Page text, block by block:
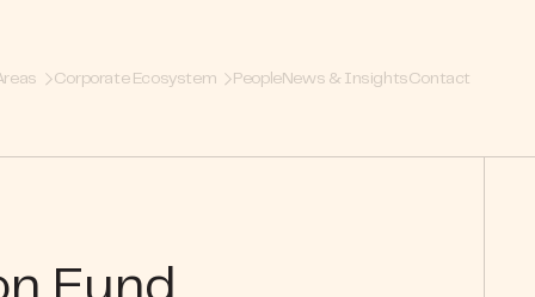
Corporate Ecosystem PeopleNews & InsightsContact